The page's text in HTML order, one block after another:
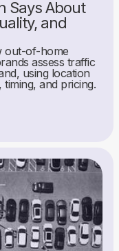
Says About
and
out-of-home
assess traffic
using location
and pricing.